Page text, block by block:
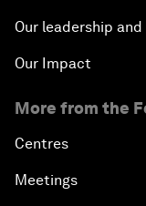
Our leadership
Our Impact
More from the
Centres
Meetings